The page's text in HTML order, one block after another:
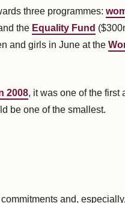
three programmes:
the Equality Fund
and girls in June at the
2008, it was one of the first
be one of the smallest.
and,